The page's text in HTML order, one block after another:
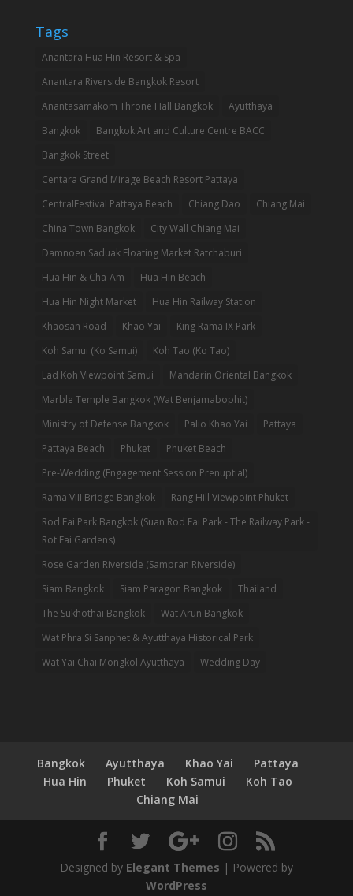
Tags
Anantara Hua Hin Resort & Spa
Anantara Riverside Bangkok Resort
Anantasamakom Throne Hall Bangkok
Ayutthaya
Bangkok
Bangkok Art and Culture Centre BACC
Bangkok Street
Centara Grand Mirage Beach Resort Pattaya
CentralFestival Pattaya Beach
Chiang Dao
Chiang Mai
China Town Bangkok
City Wall Chiang Mai
Damnoen Saduak Floating Market Ratchaburi
Hua Hin & Cha-Am
Hua Hin Beach
Hua Hin Night Market
Hua Hin Railway Station
Khaosan Road
Khao Yai
King Rama IX Park
Koh Samui (Ko Samui)
Koh Tao (Ko Tao)
Lad Koh Viewpoint Samui
Mandarin Oriental Bangkok
Marble Temple Bangkok (Wat Benjamabophit)
Ministry of Defense Bangkok
Palio Khao Yai
Pattaya
Pattaya Beach
Phuket
Phuket Beach
Pre-Wedding (Engagement Session Prenuptial)
Rama VIII Bridge Bangkok
Rang Hill Viewpoint Phuket
Rod Fai Park Bangkok (Suan Rod Fai Park - The Railway Park -
Rot Fai Gardens)
Rose Garden Riverside (Sampran Riverside)
Siam Bangkok
Siam Paragon Bangkok
Thailand
The Sukhothai Bangkok
Wat Arun Bangkok
Wat Phra Si Sanphet & Ayutthaya Historical Park
Wat Yai Chai Mongkol Ayutthaya
Wedding Day
Bangkok Ayutthaya Khao Yai
Pattaya
Hua Hin
Phuket Koh Samui
Koh Tao
Chiang Mai
Designed by Elegant Themes | Powered by
WordPress